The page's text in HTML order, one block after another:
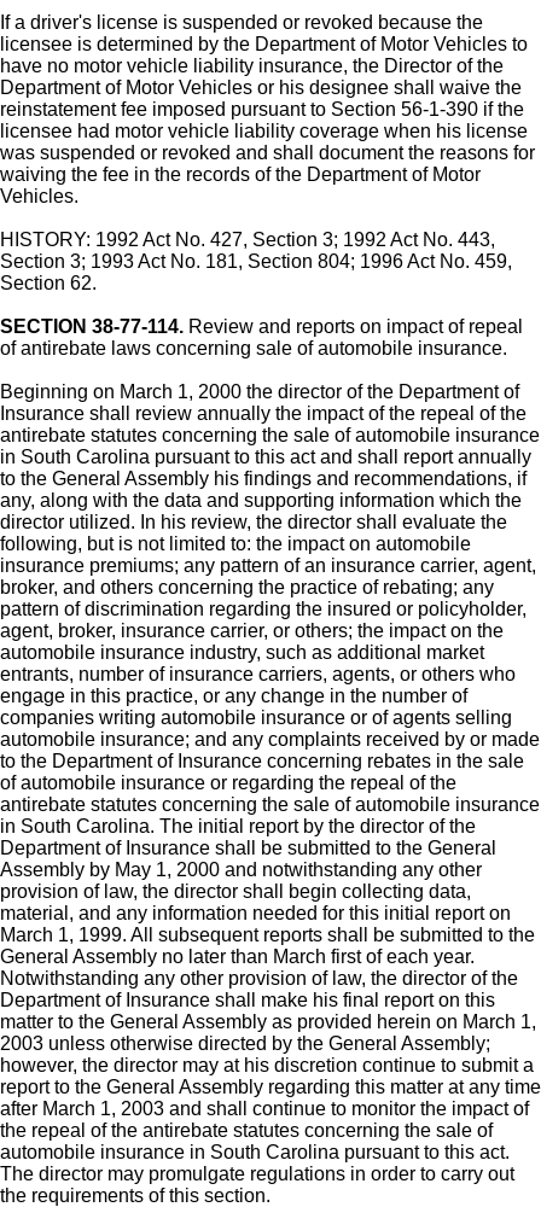
If a driver's license is suspended or revoked because the
licensee is determined by the Department of Motor Vehicles to
have no motor vehicle liability insurance, the Director of the
Department of Motor Vehicles or his designee shall waive the
reinstatement fee imposed pursuant to Section 56-1-390 if the
licensee had motor vehicle liability coverage when his license
was suspended or revoked and shall document the reasons for
waiving the fee in the records of the Department of Motor
Vehicles.
HISTORY: 1992 Act No. 427, Section 3; 1992 Act No. 443,
Section 3; 1993 Act No. 181, Section 804; 1996 Act No. 459,
Section 62.
SECTION 38-77-114. Review and reports on impact of repeal
of antirebate laws concerning sale of automobile insurance.
Beginning on March 1, 2000 the director of the Department of
Insurance shall review annually the impact of the repeal of the
antirebate statutes concerning the sale of automobile insurance
in South Carolina pursuant to this act and shall report annually
to the General Assembly his findings and recommendations, if
any, along with the data and supporting information which the
director utilized. In his review, the director shall evaluate the
following, but is not limited to: the impact on automobile
insurance premiums; any pattern of an insurance carrier, agent,
broker, and others concerning the practice of rebating; any
pattern of discrimination regarding the insured or policyholder,
agent, broker, insurance carrier, or others; the impact on the
automobile insurance industry, such as additional market
entrants, number of insurance carriers, agents, or others who
engage in this practice, or any change in the number of
companies writing automobile insurance or of agents selling
automobile insurance; and any complaints received by or made
to the Department of Insurance concerning rebates in the sale
of automobile insurance or regarding the repeal of the
antirebate statutes concerning the sale of automobile insurance
in South Carolina. The initial report by the director of the
Department of Insurance shall be submitted to the General
Assembly by May 1, 2000 and notwithstanding any other
provision of law, the director shall begin collecting data,
material, and any information needed for this initial report on
March 1, 1999. All subsequent reports shall be submitted to the
General Assembly no later than March first of each year.
Notwithstanding any other provision of law, the director of the
Department of Insurance shall make his final report on this
matter to the General Assembly as provided herein on March 1,
2003 unless otherwise directed by the General Assembly;
however, the director may at his discretion continue to submit a
report to the General Assembly regarding this matter at any time
after March 1, 2003 and shall continue to monitor the impact of
the repeal of the antirebate statutes concerning the sale of
automobile insurance in South Carolina pursuant to this act.
The director may promulgate regulations in order to carry out
the requirements of this section.